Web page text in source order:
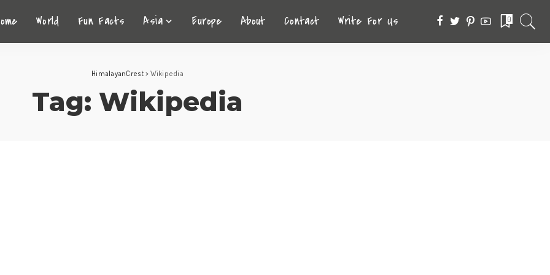
World Fun Facts Asia Europe About Contact Write For Us 0
HimalayanCrest > Wikipedia
Tag: Wikipedia